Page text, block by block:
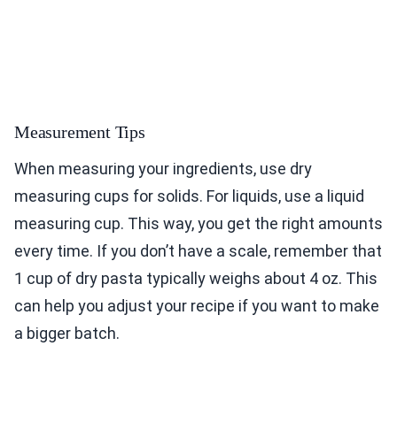
Measurement Tips
When measuring your ingredients, use dry
measuring cups for solids. For liquids, use a liquid
measuring cup. This way, you get the right amounts
every time. If you don’t have a scale, remember that
1 cup of dry pasta typically weighs about 4 oz. This
can help you adjust your recipe if you want to make
a bigger batch.